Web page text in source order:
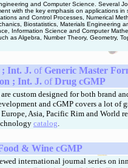
and Computer Science. Several
with the key emphasis on applications in
and Control Processes, Numerical
Biostatistics, Materials Engineering
Information Science and Computer
as Algebra, Number Theory, Geometry,
; Int. J. ofGeneric Master
; Int. J. ofDrug cGMP
custom designed for both brand
and cGMP covers a lot of
Asia, Pacific Rim and World
catalog.
& Wine cGMP
international journal series on